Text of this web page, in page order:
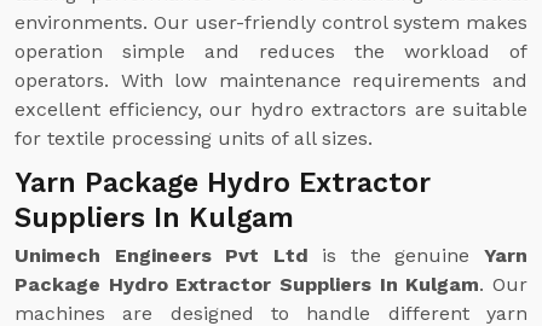
environments. Our user-friendly control system makes
operation simple and reduces the workload of
operators. With low maintenance requirements and
excellent efficiency, our hydro extractors are suitable
for textile processing units of all sizes.
Yarn Package Hydro Extractor
Suppliers In Kulgam
Unimech Engineers Pvt Ltd is the genuineYarn
Package Hydro Extractor Suppliers In Kulgam. Our
machines are designed to handle different yarn